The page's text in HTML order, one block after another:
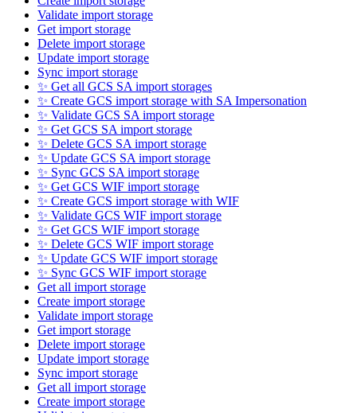
Validate import storage
Get import storage
Delete import storage
Update import storage
Sync import storage
✨ Get all GCS SA import storages
✨ Create GCS import storage with SA Impersonation
✨ Validate GCS SA import storage
✨ Get GCS SA import storage
✨ Delete GCS SA import storage
✨ Update GCS SA import storage
✨ Sync GCS SA import storage
✨ Get GCS WIF import storage
✨ Create GCS import storage with WIF
✨ Validate GCS WIF import storage
✨ Get GCS WIF import storage
✨ Delete GCS WIF import storage
✨ Update GCS WIF import storage
✨ Sync GCS WIF import storage
Get all import storage
Create import storage
Validate import storage
Get import storage
Delete import storage
Update import storage
Sync import storage
Get all import storage
Create import storage